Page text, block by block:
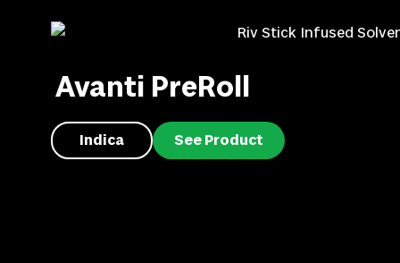
Avanti PreRoll
Indica See Product